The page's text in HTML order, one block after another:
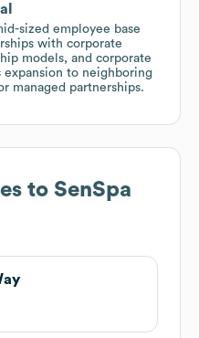
sized employee base
with corporate
models, and corporate
expansion to neighboring
managed partnerships.
to SenSpa